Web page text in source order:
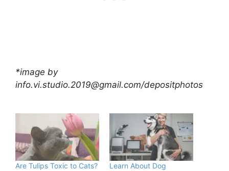
*image by
info.vi.studio.2019@gmail.com/depositphotos
Are Tulips Toxic to Cats?
Learn About Dog